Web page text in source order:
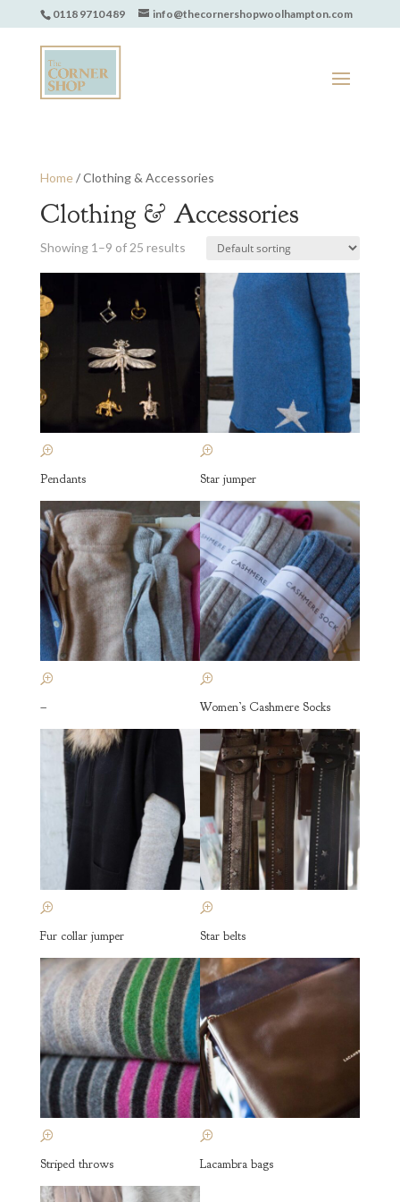
0118 9710 489 info@thecornershopwoolhampton.com
Home/ Clothing & Accessories
Clothing & Accessories
Showing 1–9 of 25 results
Pendants Star jumper
– Women’s Cashmere Socks
Fur collar jumper Star belts
Striped throws Lacambra bags